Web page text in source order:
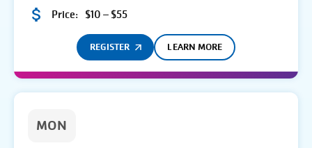
Price: $10 – $55
REGISTER LEARN MORE
MON